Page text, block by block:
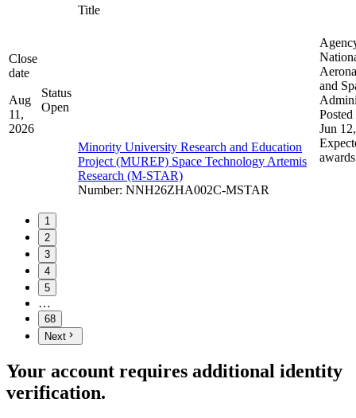
Close
date
Aug
11,
2026
Status
Open
Title
Minority University Research and Education
Project (MUREP) Space Technology Artemis
Research (M-STAR)
Number: NNH26ZHA002C-MSTAR
and
Posted
Jun
awards
1
2
3
4
5
…
68
Next
Your account requires additional identity
verification.